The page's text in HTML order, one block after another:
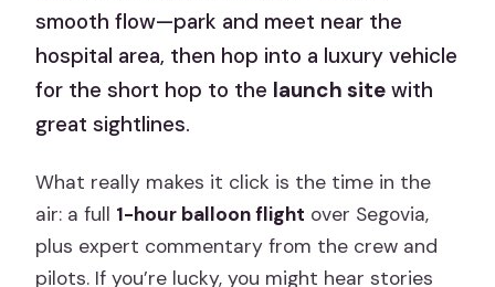
smooth flow—park and meet near the
hospital area, then hop into a luxury vehicle
for the short hop to the launch site with
great sightlines.
What really makes it click is the time in the
air: a full 1-hour balloon flight over Segovia,
plus expert commentary from the crew and
pilots. If you’re lucky, you might hear stories